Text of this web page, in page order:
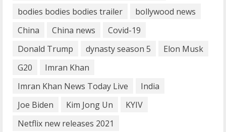
3
Here is why You need to Understand
August 14, 2023
How does cloud computing work in the
healthcare sector?
bodies bodies bodies trailer
bollywood news
China
China news
Covid-19
Donald Trump
dynasty season 5
Elon Musk
G20
Imran Khan
Imran Khan News Today Live
India
Joe Biden
Kim Jong Un
KYIV
Netflix new releases 2021